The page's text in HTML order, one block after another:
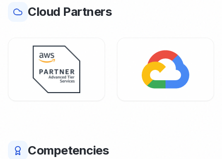
Cloud Partners
Competencies